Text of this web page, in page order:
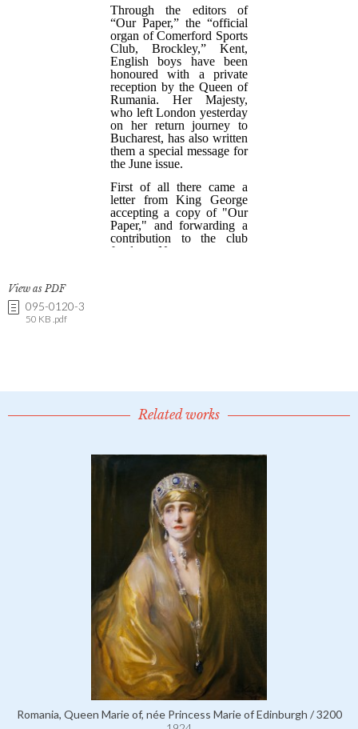
View as PDF
095-0120-3
50 KB .pdf
Related works
Romania, Queen Marie of, née Princess Marie of Edinburgh / 3200